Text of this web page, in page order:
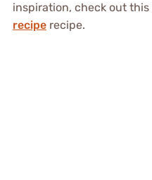
inspiration, check out this
reciperecipe.